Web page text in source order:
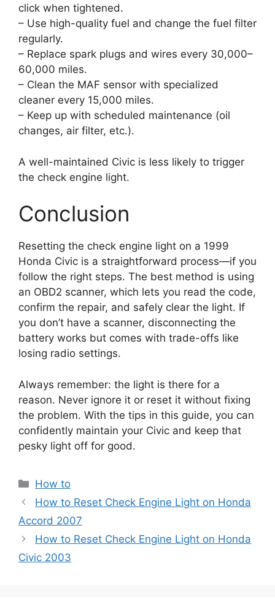
click when tightened.
– Use high-quality fuel and change the fuel filter
regularly.
– Replace spark plugs and wires every 30,000–
60,000 miles.
– Clean the MAF sensor with specialized
cleaner every 15,000 miles.
– Keep up with scheduled maintenance (oil
changes, air filter, etc.).
A well-maintained Civic is less likely to trigger
the check engine light.
Conclusion
Resetting the check engine light on a 1999
Honda Civic is a straightforward process—if you
follow the right steps. The best method is using
an OBD2 scanner, which lets you read the code,
confirm the repair, and safely clear the light. If
you don’t have a scanner, disconnecting the
battery works but comes with trade-offs like
losing radio settings.
Always remember: the light is there for a
reason. Never ignore it or reset it without fixing
the problem. With the tips in this guide, you can
confidently maintain your Civic and keep that
pesky light off for good.
Categories
How to
How to Reset Check Engine Light on Honda
Accord 2007
How to Reset Check Engine Light on Honda
Civic 2003